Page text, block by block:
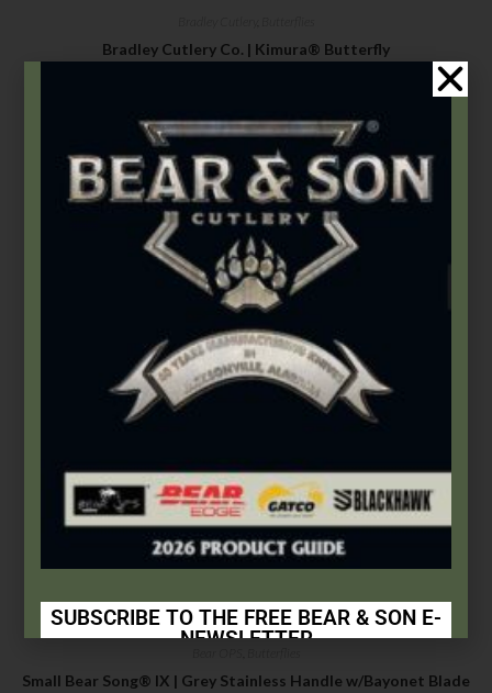
Bradley Cutlery Co. | Kimura® Butterfly
Select options
Small Bear Song® IX | Grey Stainless Handle w/Bayonet Blade
SUBSCRIBE TO THE FREE BEAR & SON E-
NEWSLETTER
Subscribe Today to Receive: